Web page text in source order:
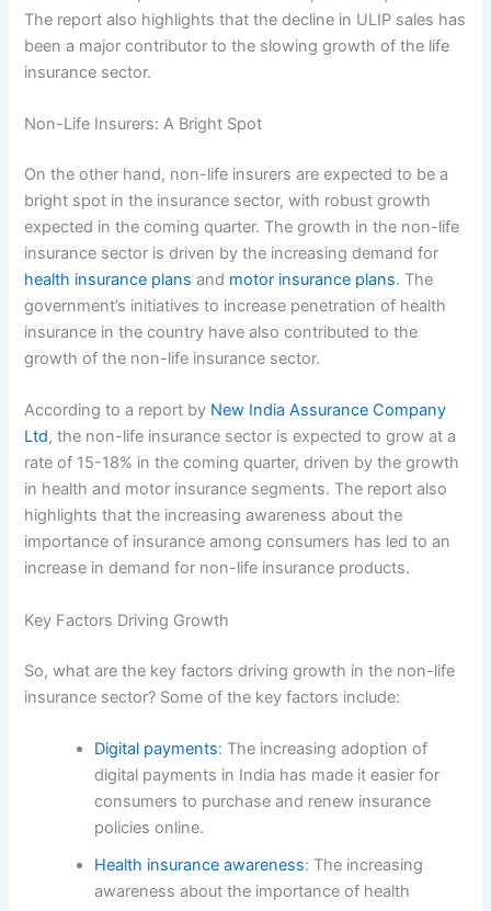
The report also highlights that the decline in ULIP sales has
been a major contributor to the slowing growth of the life
insurance sector.
Non-Life Insurers: A Bright Spot
On the other hand, non-life insurers are expected to be a
bright spot in the insurance sector, with robust growth
expected in the coming quarter. The growth in the non-life
insurance sector is driven by the increasing demand for
health insurance plans and motor insurance plans. The
government’s initiatives to increase penetration of health
insurance in the country have also contributed to the
growth of the non-life insurance sector.
According to a report by New India Assurance Company
Ltd, the non-life insurance sector is expected to grow at a
rate of 15-18% in the coming quarter, driven by the growth
in health and motor insurance segments. The report also
highlights that the increasing awareness about the
importance of insurance among consumers has led to an
increase in demand for non-life insurance products.
Key Factors Driving Growth
So, what are the key factors driving growth in the non-life
insurance sector? Some of the key factors include:
Digital payments: The increasing adoption of
digital payments in India has made it easier for
consumers to purchase and renew insurance
policies online.
Health insurance awareness: The increasing
awareness about the importance of health